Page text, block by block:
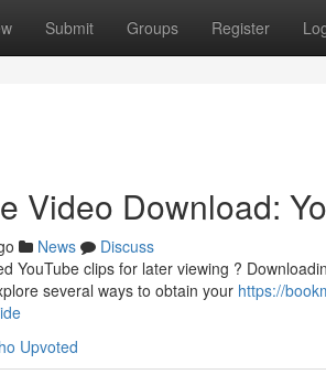
Submit Groups Register
Video Download:
News
Discuss
YouTube clips for later viewing ?
several ways to obtain your https://
Upvoted